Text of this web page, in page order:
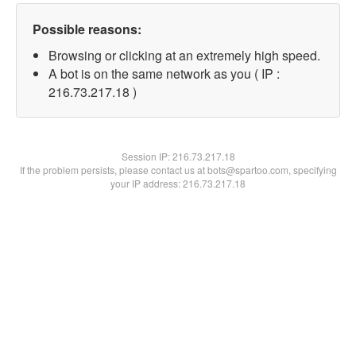
Possible reasons:
Browsing or clicking at an extremely high speed.
A bot is on the same network as you ( IP :
216.73.217.18 )
Session IP:216.73.217.18
If the problem persists, please contact us at bots@spartoo.com, specifying
your IP address: 216.73.217.18